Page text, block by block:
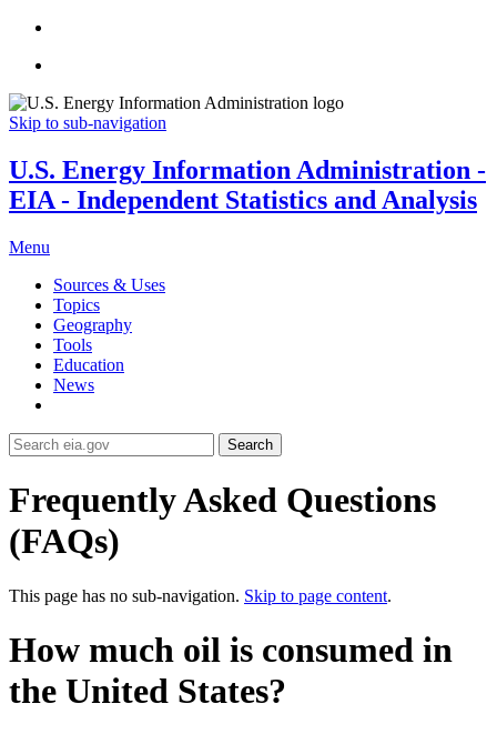
Skip to sub-navigation
U.S. Energy Information Administration -
EIA - Independent Statistics and Analysis
Menu
Sources & Uses
Topics
Geography
Tools
Education
News
Search
Frequently Asked Questions
(FAQs)
This page has no sub-navigation. Skip to page content.
How much oil is consumed in
the United States?